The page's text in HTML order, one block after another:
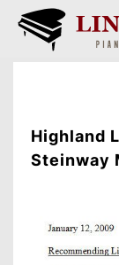
Highland
Steinway